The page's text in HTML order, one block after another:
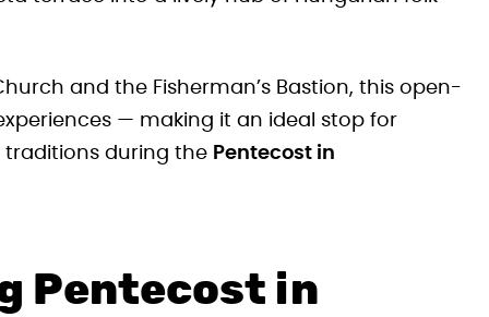
and the Fisherman’s Bastion, this open-
— making it an ideal stop for
traditions during the Pentecost in
Pentecost in